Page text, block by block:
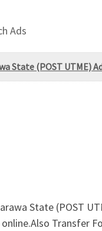
Ads
State (POST UTME)
State (POST
Transfer